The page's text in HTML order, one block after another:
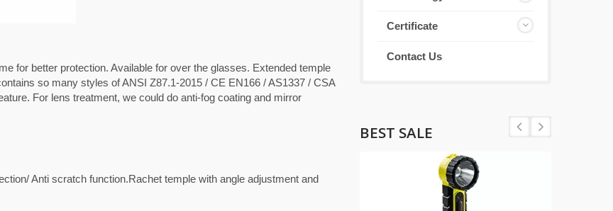
for better protection. Available for over the glasses. Extended temple
so many styles of ANSI Z87.1-2015 / CE EN166 / AS1337 / CSA
For lens treatment, we could do anti-fog coating and mirror
Anti scratch function.Rachet temple with angle adjustment and
Certificate
Contact Us
BEST SALE